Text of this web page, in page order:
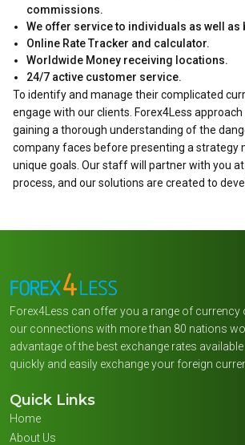
commissions.
We offer service to individuals as well as
Online Rate Tracker and calculator.
Worldwide Money receiving locations.
24/7 active customer service.
To identify and manage their complicated
engage with our clients. Forex4Less
gaining a thorough understanding of the
company faces before presenting a strategy
unique goals. Our staff will partner with you
process, and our solutions are created to
Forex4Less can offer you a range of
our connections with more than 80 nations
advantage of the best exchange rates
quickly and easily exchange your foreign
Quick Links
Home
About Us